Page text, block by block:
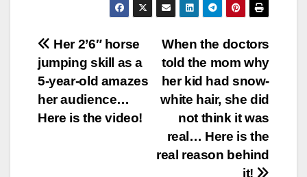
Post
navigation
When the doctors
told the mom why
her kid had snow-
white hair, she did
not think it was
real… Here is the
real reason behind
it!
Her 2’6″ horse
jumping skill as a
5-year-old amazes
her audience…
Here is the video!